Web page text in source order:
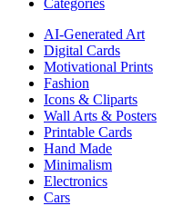
AI-Generated Art
Digital Cards
Motivational Prints
Fashion
Icons & Cliparts
Wall Arts & Posters
Printable Cards
Hand Made
Minimalism
Electronics
Cars